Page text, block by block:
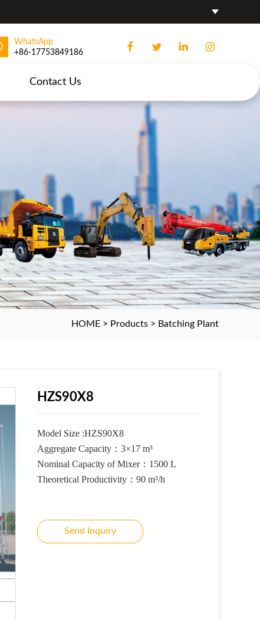
WhatsApp
+86-17753849186
Contact Us
HOME > Products > Batching Plant
HZS90X8
Model Size :HZS90X8
Aggregate Capacity： 3×17 m³
Nominal Capacity of Mixer： 1500 L
Theoretical Productivity： 90 m³/h
Send Inquiry